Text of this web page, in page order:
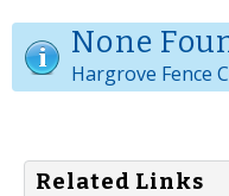
None
Hargrove Fence
Related Links